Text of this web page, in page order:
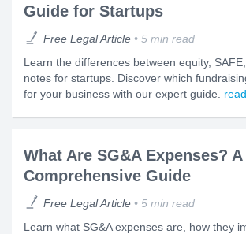
Guide for Startups
Free Legal Article
5 min read
Learn the differences between equity,
notes for startups. Discover which
for your business with our expert guide.
What Are SG&A Expenses? A
Comprehensive Guide
Free Legal Article
5 min read
Learn what SG&A expenses are, how they